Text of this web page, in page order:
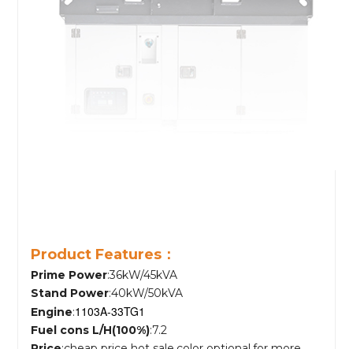
Product Features：
Prime Power:36kW/45kVA
Stand Power:40kW/50kVA
Engine:1103A-33TG1
Fuel cons L/H(100%):7.2